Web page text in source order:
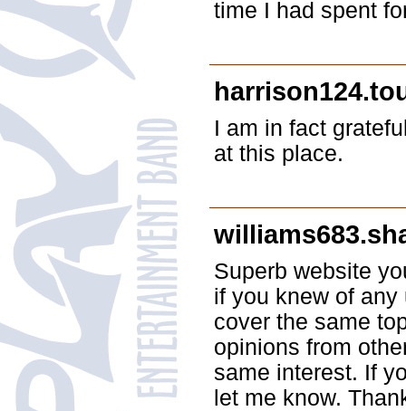
time I had spent
I am in fact
at this place.
Superb website
if you knew of
cover the same
opinions from
same interest. If
let me know.